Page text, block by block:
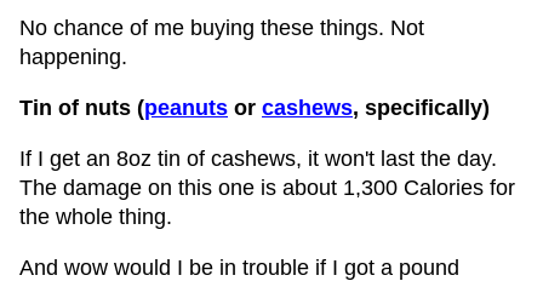
No chance of me buying these things. Not
happening.
Tin of nuts (peanuts or cashews, specifically)
If I get an 8oz tin of cashews, it won't last the day.
The damage on this one is about 1,300 Calories for
the whole thing.
And wow would I be in trouble if I got a pound